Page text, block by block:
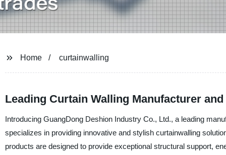
Home curtainwalling
Leading Curtain Walling Manufacturer
Introducing GuangDong Deshion Industry Co., Ltd., a leading
specializes in providing innovative and stylish curtainwalling
products are designed to provide exceptional structural support,